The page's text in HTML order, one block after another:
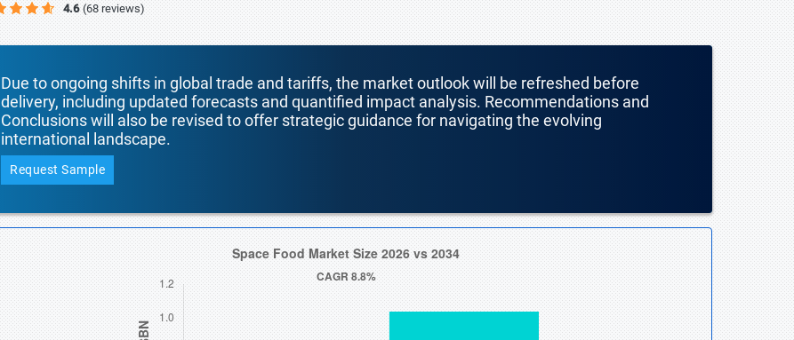
4.6 (68 reviews)
Due to ongoing shifts in global trade and tariffs, the market outlook will be refreshed before
delivery, including updated forecasts and quantified impact analysis. Recommendations and
Conclusions will also be revised to offer strategic guidance for navigating the evolving
international landscape.
Request Sample